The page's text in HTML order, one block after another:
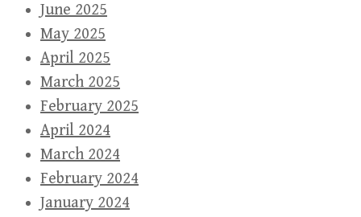
June 2025
May 2025
April 2025
March 2025
February 2025
April 2024
March 2024
February 2024
January 2024